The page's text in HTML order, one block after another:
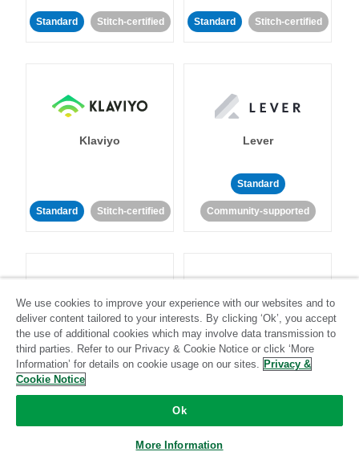
Standard Stitch-certified Standard Stitch-certified
Klaviyo
Standard Stitch-certified
Lever
Standard
Community-supported
LinkedIn Ads Listrak
Standard
We use cookies to improve your experience with our websites and to
deliver content tailored to your interests. By clicking ‘Ok’, you accept
the use of additional cookies which may involve data transmission to
third parties. Refer to our Privacy & Cookie Notice or click ‘More
Information’ for details on cookie usage on our sites. Privacy &
Cookie Notice
Ok
More Information